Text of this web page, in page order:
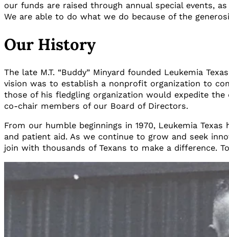
our funds are raised through annual special events,
We are able to do what we do because of the
Our History
The late M.T. “Buddy” Minyard founded Leukemia
vision was to establish a nonprofit organization to
those of his fledgling organization would expedite the
co-chair members of our Board of Directors.
From our humble beginnings in 1970, Leukemia
and patient aid. As we continue to grow and seek
join with thousands of Texans to make a difference.